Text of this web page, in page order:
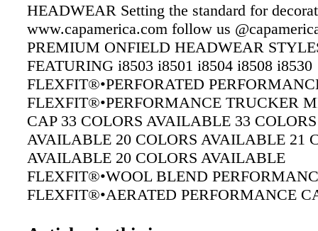
HEADWEAR Setting the standard for
www.capamerica.com follow us
PREMIUM ONFIELD HEADWEAR
FEATURING i8503 i8501 i8504 i8508 i8530
FLEXFIT®•PERFORATED
FLEXFIT®•PERFORMANCE TRUCKER
CAP 33 COLORS AVAILABLE 33 COLORS
AVAILABLE 20 COLORS AVAILABLE 21
AVAILABLE 20 COLORS AVAILABLE
FLEXFIT®•WOOL BLEND
FLEXFIT®•AERATED PERFORMANCE